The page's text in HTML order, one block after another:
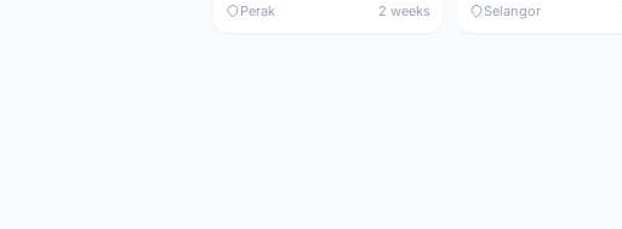
Perak 2 weeks Selangor